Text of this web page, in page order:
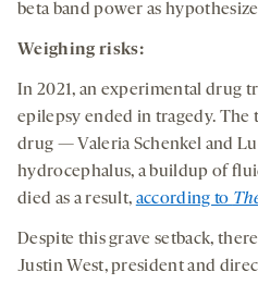
beta band power as
Weighing risks:
In 2021, an experimental drug
epilepsy ended in tragedy.
drug — Valeria Schenkel and
hydrocephalus, a buildup of
died as a result, according to
Despite this grave setback,
Justin West, president and